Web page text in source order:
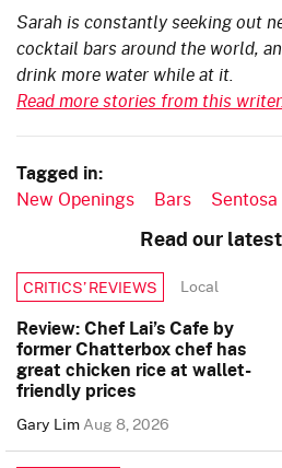
Sarah is constantly seeking out
cocktail bars around the world,
drink more water while at it.
Read more stories from this
Tagged in:
New Openings Bars Sentosa
Read our
CRITICS’ REVIEWS Local
Review: Chef Lai’s Cafe by
former Chatterbox chef has
great chicken rice at wallet-
friendly prices
Gary LimAug 8, 2026